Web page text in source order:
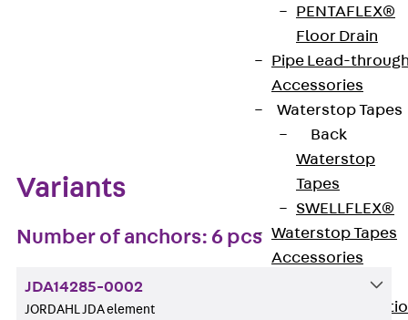
PENTAFLEX®
Floor Drain
Pipe Lead-
Accessories
Waterstop Tapes
Back
Waterstop
Tapes
SWELLFLEX®
Waterstop Tapes
Accessories
Injection Hoses
Variants
Number of anchors: 6 pcs
JDA14285-0002
JORDAHL JDA element